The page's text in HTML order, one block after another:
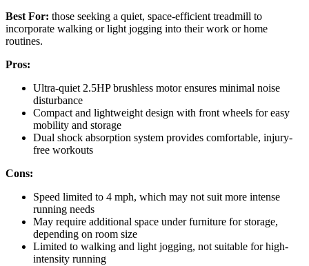
Best For: those seeking a quiet, space-efficient treadmill to
incorporate walking or light jogging into their work or home
routines.
Pros:
Ultra-quiet 2.5HP brushless motor ensures minimal noise
disturbance
Compact and lightweight design with front wheels for easy
mobility and storage
Dual shock absorption system provides comfortable, injury-
free workouts
Cons:
Speed limited to 4 mph, which may not suit more intense
running needs
May require additional space under furniture for storage,
depending on room size
Limited to walking and light jogging, not suitable for high-
intensity running